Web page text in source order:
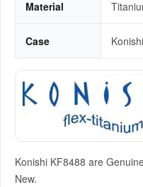
Material
Case
Konishi KF8488 are
New.